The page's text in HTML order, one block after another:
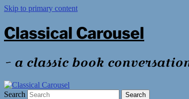
Skip to primary content
Classical Carousel
~ a classic book
Search